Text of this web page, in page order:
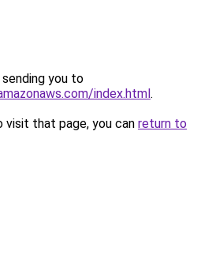
you to
index.html.
that page, you can return to